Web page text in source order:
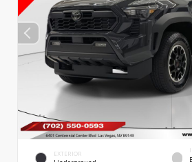
EXTERIOR